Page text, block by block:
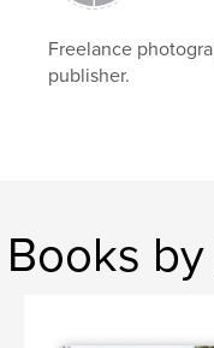
Freelance
publisher.
Books